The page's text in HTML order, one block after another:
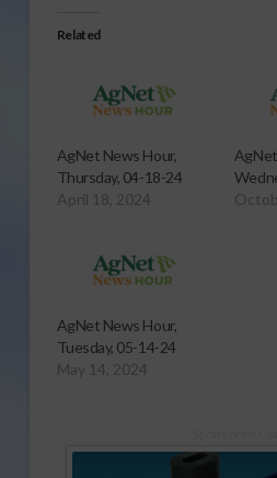
Related
AgNet News Hour,
Thursday, 04-18-24
April 18, 2024
AgNet News Hour,
Tuesday, 05-14-24
May 14, 2024